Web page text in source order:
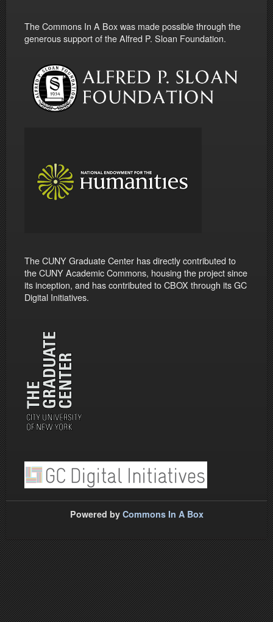
The Commons In A Box was made possible through the
generous support of the Alfred P. Sloan Foundation.
The CUNY Graduate Center has directly contributed to
the CUNY Academic Commons, housing the project since
its inception, and has contributed to CBOX through its GC
Digital Initiatives.
Powered by Commons In A Box